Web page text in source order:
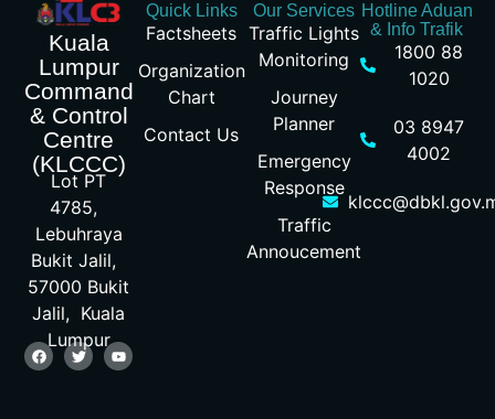
Kuala
Lumpur
Command
& Control
Centre
(KLCCC)
Lot PT
4785,
Lebuhraya
Bukit Jalil,
57000 Bukit
Jalil, Kuala
Lumpur
Quick Links
Factsheets
Organization
Chart
Contact Us
Our Services
Traffic Lights
Monitoring
Journey
Planner
Emergency
Response
Traffic
Annoucement
Hotline Aduan
& Info Trafik
1800 88
1020
03 8947
4002